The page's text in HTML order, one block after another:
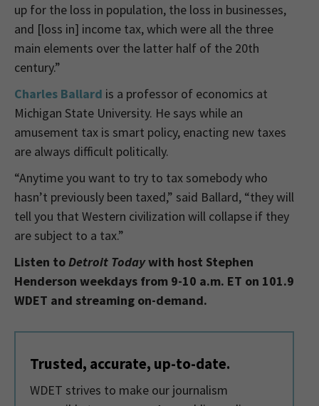
up for the loss in population, the loss in businesses,
and [loss in] income tax, which were all the three
main elements over the latter half of the 20th
century.”
Charles Ballard is a professor of economics at
Michigan State University. He says while an
amusement tax is smart policy, enacting new taxes
are always difficult politically.
“Anytime you want to try to tax somebody who
hasn’t previously been taxed,” said Ballard, “they will
tell you that Western civilization will collapse if they
are subject to a tax.”
Listen toDetroit Todaywith host Stephen
Henderson weekdays from 9-10 a.m. ET on 101.9
WDET and streaming on-demand.
Trusted, accurate, up-to-date.
WDET strives to make our journalism